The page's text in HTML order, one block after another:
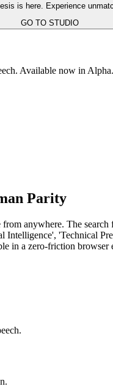
is here. Experience
GO TO STUDIO
Available now in Alpha.
Parity
anywhere. The
'Technical
in a zero-friction browser